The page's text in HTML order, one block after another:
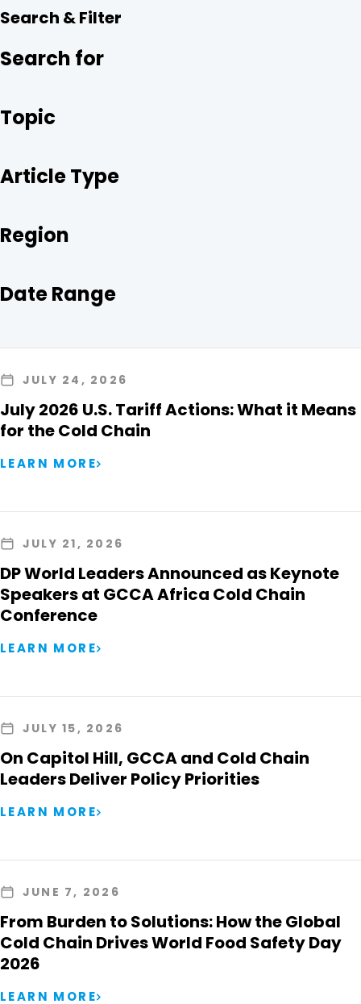
R
E
E
B
K
T
Search & Filter
Search for
Topic
Article Type
Region
Date Range
JULY 24, 2026
July 2026 U.S. Tariff Actions: What it Means
for the Cold Chain
LEARN MORE
JULY 21, 2026
DP World Leaders Announced as Keynote
Speakers at GCCA Africa Cold Chain
Conference
LEARN MORE
JULY 15, 2026
On Capitol Hill, GCCA and Cold Chain
Leaders Deliver Policy Priorities
LEARN MORE
JUNE 7, 2026
From Burden to Solutions: How the Global
Cold Chain Drives World Food Safety Day
2026
LEARN MORE